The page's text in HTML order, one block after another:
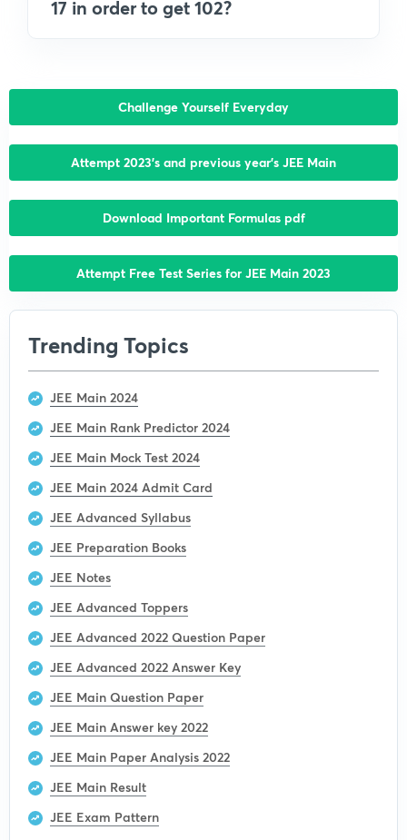
17 in order to get 102?
Challenge Yourself Everyday
Attempt 2023’s and previous year’s JEE Main
Download Important Formulas pdf
Attempt Free Test Series for JEE Main 2023
Trending Topics
JEE Main 2024
JEE Main Rank Predictor 2024
JEE Main Mock Test 2024
JEE Main 2024 Admit Card
JEE Advanced Syllabus
JEE Preparation Books
JEE Notes
JEE Advanced Toppers
JEE Advanced 2022 Question Paper
JEE Advanced 2022 Answer Key
JEE Main Question Paper
JEE Main Answer key 2022
JEE Main Paper Analysis 2022
JEE Main Result
JEE Exam Pattern